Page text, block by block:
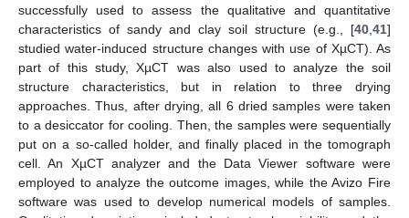
successfully used to assess the qualitative and quantitative
characteristics of sandy and clay soil structure (e.g., [40,41]
studied water-induced structure changes with use of XµCT). As
part of this study, XµCT was also used to analyze the soil
structure characteristics, but in relation to three drying
approaches. Thus, after drying, all 6 dried samples were taken
to a desiccator for cooling. Then, the samples were sequentially
put on a so-called holder, and finally placed in the tomograph
cell. An XµCT analyzer and the Data Viewer software were
employed to analyze the outcome images, while the Avizo Fire
software was used to develop numerical models of samples.